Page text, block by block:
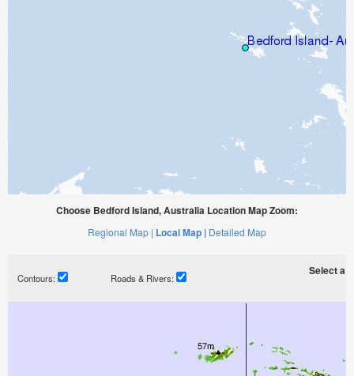
Choose Bedford Island, Australia Location Map Zoom:
Regional Map | Local Map | Detailed Map
Contours: Roads & Rivers:
Select a